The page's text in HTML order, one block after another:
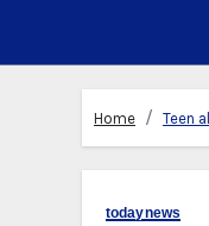
Home Teen
todaynews